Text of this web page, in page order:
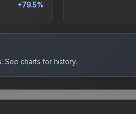
+79.5%
See charts for history.